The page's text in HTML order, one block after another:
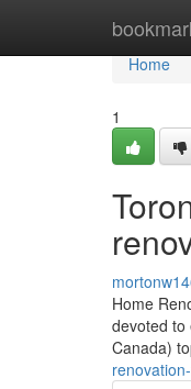
Home
Home
1
Home
devoted to
Canada)